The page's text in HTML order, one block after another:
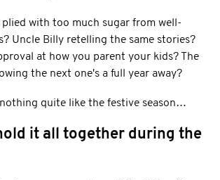
with too much sugar from well-
Uncle Billy retelling the same stories?
at how you parent your kids? The
the next one's a full year away?
quite like the festive season…
it all together during the